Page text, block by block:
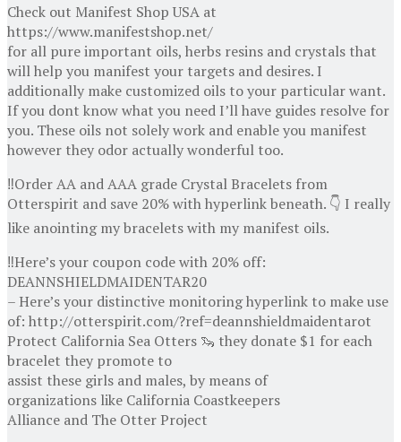
Check out Manifest Shop USA at
https://www.manifestshop.net/
for all pure important oils, herbs resins and crystals that
will help you manifest your targets and desires. I
additionally make customized oils to your particular want.
If you dont know what you need I’ll have guides resolve for
you. These oils not solely work and enable you manifest
however they odor actually wonderful too.
‼️Order AA and AAA grade Crystal Bracelets from
Otterspirit and save 20% with hyperlink beneath. 👇 I really
like anointing my bracelets with my manifest oils.
‼️Here’s your coupon code with 20% off:
DEANNSHIELDMAIDENTAR20
– Here’s your distinctive monitoring hyperlink to make use
of: http://otterspirit.com/?ref=deannshieldmaidentarot
Protect California Sea Otters 🦦 they donate $1 for each
bracelet they promote to
assist these girls and males, by means of
organizations like California Coastkeepers
Alliance and The Otter Project